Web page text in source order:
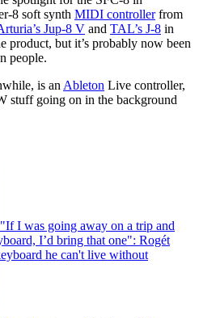
8 soft synth MIDI controllerfrom
Jup-8 V and TAL’s J-8 in
product, but it’s probably now been
people.
is an Ableton Live controller,
stuff going on in the background
"If I was going away on a trip and
I’d bring that one": Rogét
he can't live without